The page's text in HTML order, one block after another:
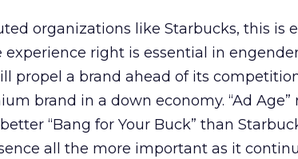
organizations like Starbucks, this is
right is essential in
propel a brand ahead of its
brand in a down economy. “Ad Age”
“Bang for Your Buck” than
all the more important as it